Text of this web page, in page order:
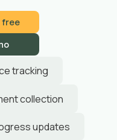
free
tracking
collection
updates